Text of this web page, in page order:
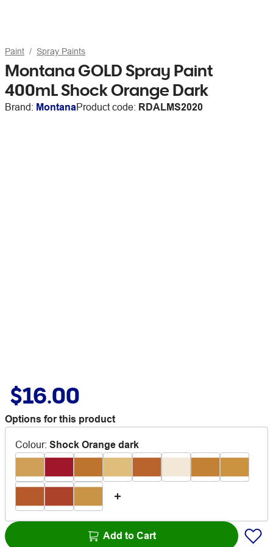
Paint Spray Paints
Montana GOLD Spray Paint
400mL Shock Orange Dark
Brand: MontanaProduct code: RDALMS2020
$16.00
Options for this product
Colour: Shock Orange dark
Add to Cart